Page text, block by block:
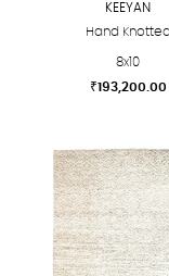
KEEYAN
Hand Knotted
8x10
₹193,200.00
has
The